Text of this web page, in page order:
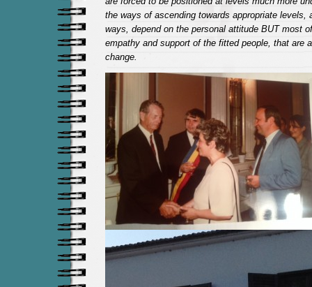
the ways of ascending towards appropriate levels,
ways, depend on the personal attitude BUT most
empathy and support of the fitted people, that are
change.